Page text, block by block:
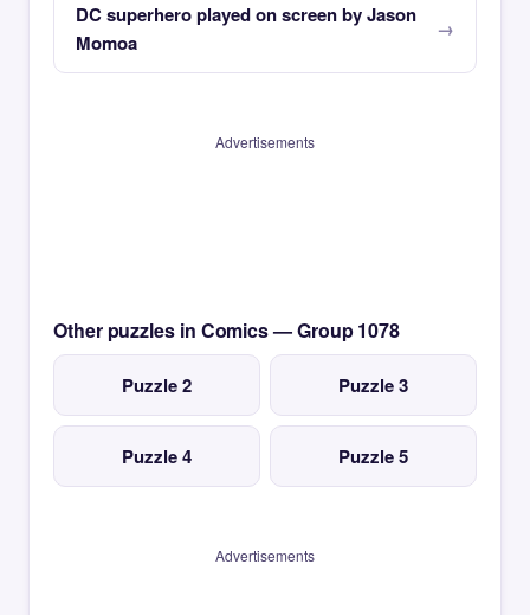
DC superhero played on screen by Jason
Momoa
Advertisements
Other puzzles in Comics — Group 1078
Puzzle 2 Puzzle 3
Puzzle 4 Puzzle 5
Advertisements